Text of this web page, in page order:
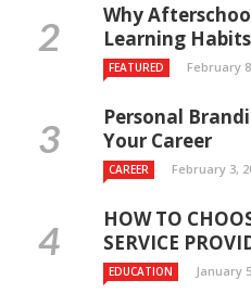
Why
Learning
FEATURED February
Personal
Your Career
CAREER February 3,
HOW TO
SERVICE
EDUCATION January